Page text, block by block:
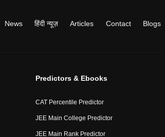
News हिंदी न्यूज़ Articles Contact Blogs
Predictors & Ebooks
CAT Percentile Predictor
JEE Main College Predictor
JEE Main Rank Predictor